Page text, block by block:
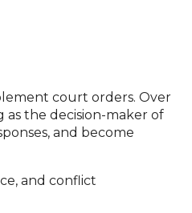
court orders. Over
the decision-maker of
and become
and conflict